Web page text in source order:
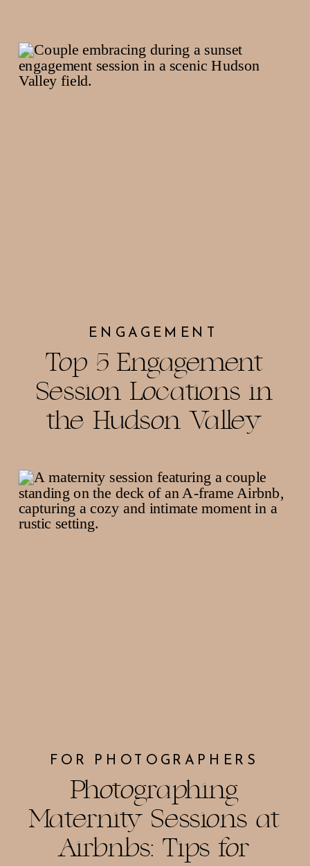
Top 5 Engagement
Session Locations in
the Hudson Valley
ENGAGEMENT
Photographing
Maternity Sessions at
Airbnbs: Tips for
FOR PHOTOGRAPHERS